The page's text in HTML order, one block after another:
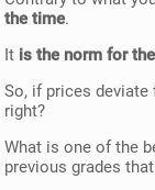
the time.
It is the norm for
So, if prices deviate
right?
What is one of the
previous grades